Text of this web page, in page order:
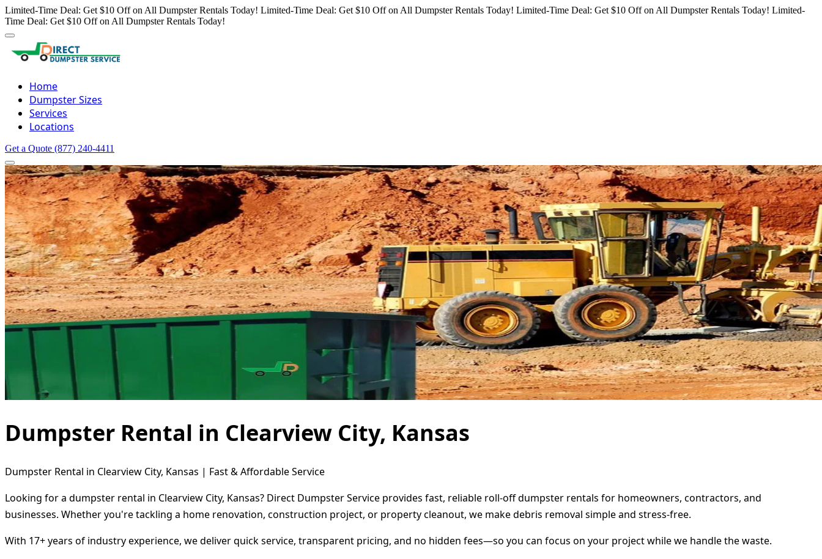
Limited-Time Deal: Get $10 Off on All Dumpster Rentals Today! Limited-Time Deal: Get $10 Off on All Dumpster Rentals Today! Limited-Time Deal: Get $10 Off on All Dumpster Rentals Today! Limited-
Time Deal: Get $10 Off on All Dumpster Rentals Today!
Home
Dumpster Sizes
Services
Locations
Get a Quote (877) 240-4411
Dumpster Rental in Clearview City, Kansas
Dumpster Rental in Clearview City, Kansas | Fast & Affordable Service
Looking for a dumpster rental in Clearview City, Kansas? Direct Dumpster Service provides fast, reliable roll-off dumpster rentals for homeowners, contractors, and
businesses. Whether you're tackling a home renovation, construction project, or property cleanout, we make debris removal simple and stress-free.
With 17+ years of industry experience, we deliver quick service, transparent pricing, and no hidden fees—so you can focus on your project while we handle the waste.